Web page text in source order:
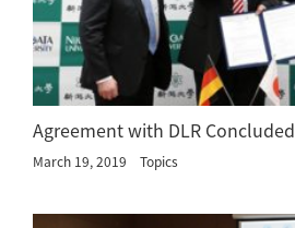
Agreement with DLR Concluded
March 19, 2019 Topics